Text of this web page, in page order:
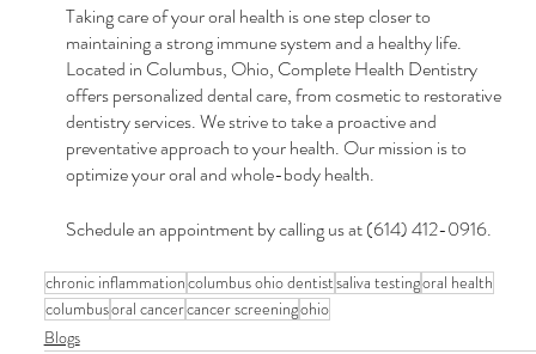
Taking care of your oral health is one step closer to
maintaining a strong immune system and a healthy life.
Located in Columbus, Ohio, Complete Health Dentistry
offers personalized dental care, from cosmetic to restorative
dentistry services. We strive to take a proactive and
preventative approach to your health. Our mission is to
optimize your oral and whole-body health.
Schedule an appointment by calling us at (614) 412-0916.
chronic inflammationcolumbus ohio dentistsaliva testingoral health
columbusoral cancercancer screeningohio
Blogs